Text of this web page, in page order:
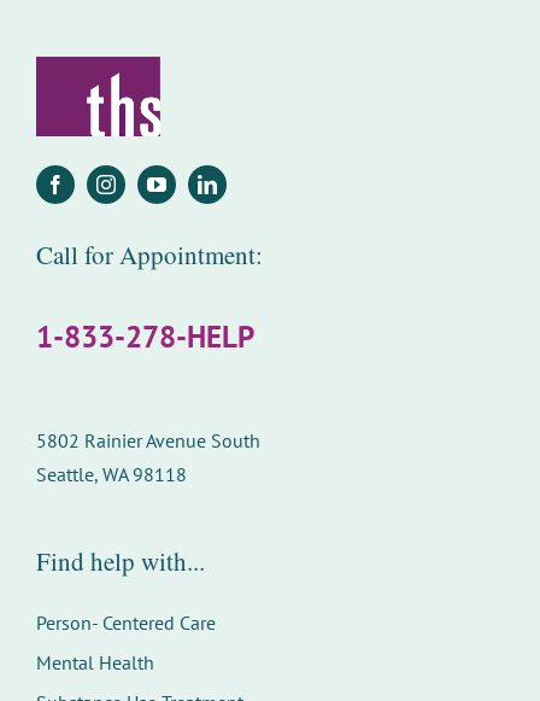
Call for Appointment:
1-833-278-HELP
5802 Rainier Avenue South
Seattle, WA 98118
Find help with...
Person- Centered Care
Mental Health